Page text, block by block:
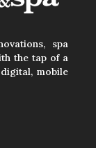
spa
the tap of a
mobile